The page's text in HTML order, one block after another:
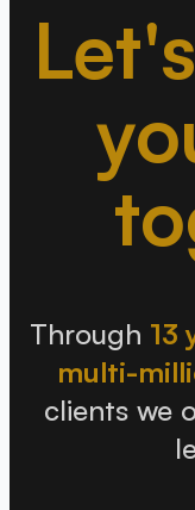
Through 13
multi-
clients we